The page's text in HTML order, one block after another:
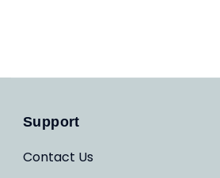
Support
Contact Us